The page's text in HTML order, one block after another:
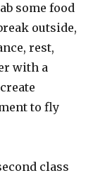
some food
outside,
rest,
with a
to fly
class